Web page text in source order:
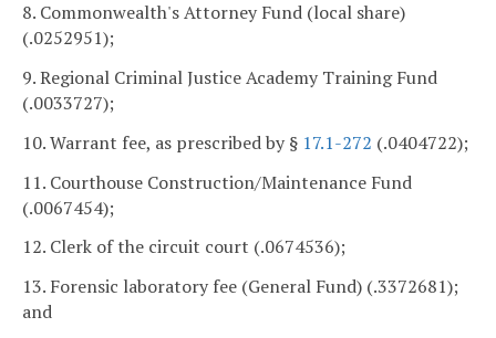
8. Commonwealth's Attorney Fund (local share)
(.0252951);
9. Regional Criminal Justice Academy Training Fund
(.0033727);
10. Warrant fee, as prescribed by § 17.1-272 (.0404722);
11. Courthouse Construction/Maintenance Fund
(.0067454);
12. Clerk of the circuit court (.0674536);
13. Forensic laboratory fee (General Fund) (.3372681);
and